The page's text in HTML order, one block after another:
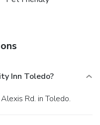
Inn Toledo?
Rd. in Toledo.